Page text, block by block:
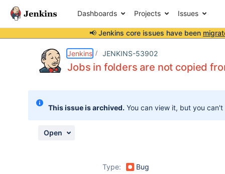
Dashboards Projects Issues
📢 Jenkins core issues have been
Jenkins JENKINS-53902
Jobs in folders are not copied
This issue is archived. You can view it, but you
Open
Type:
Bug